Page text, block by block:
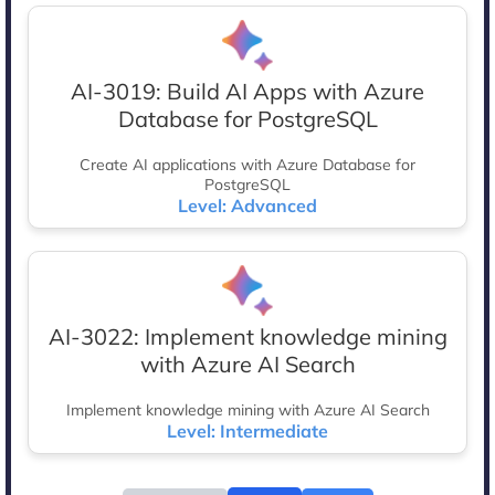
AI-3019: Build AI Apps with Azure
Database for PostgreSQL
Create AI applications with Azure Database for
PostgreSQL
Level: Advanced
AI-3022: Implement knowledge mining
with Azure AI Search
Implement knowledge mining with Azure AI Search
Level: Intermediate